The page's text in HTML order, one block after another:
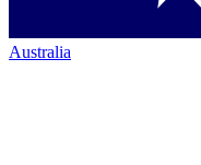
Australia